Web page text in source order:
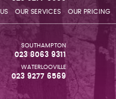
OUR SERVICES OUR PRICING
SOUTHAMPTON
023 8063 9311
WATERLOOVILLE
023 9277 6569